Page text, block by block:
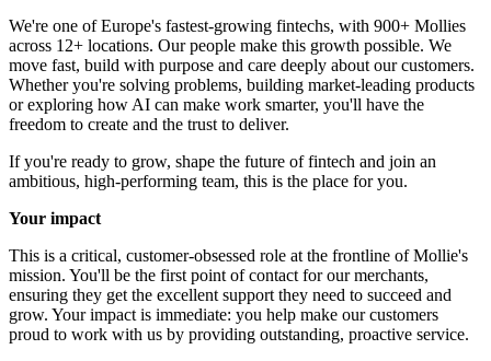
We're one of Europe's fastest-growing fintechs, with 900+ Mollies
across 12+ locations. Our people make this growth possible. We
move fast, build with purpose and care deeply about our customers.
Whether you're solving problems, building market-leading products
or exploring how AI can make work smarter, you'll have the
freedom to create and the trust to deliver.
If you're ready to grow, shape the future of fintech and join an
ambitious, high-performing team, this is the place for you.
Your impact
This is a critical, customer-obsessed role at the frontline of Mollie's
mission. You'll be the first point of contact for our merchants,
ensuring they get the excellent support they need to succeed and
grow. Your impact is immediate: you help make our customers
proud to work with us by providing outstanding, proactive service.